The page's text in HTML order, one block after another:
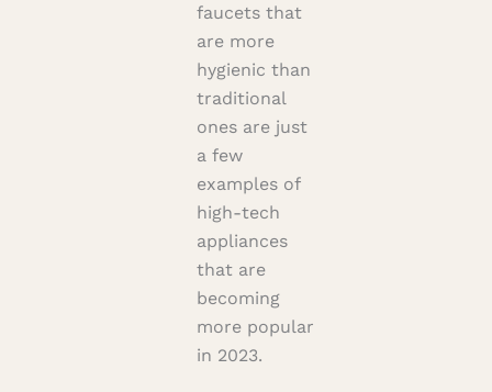
faucets that
are more
hygienic than
traditional
ones are just
a few
examples of
high-tech
appliances
that are
becoming
more popular
in 2023.